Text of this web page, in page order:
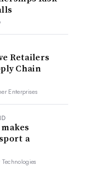
Retailers
Chain
Enterprises
a
Technologies